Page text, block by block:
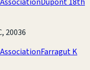
20036
Farragut K